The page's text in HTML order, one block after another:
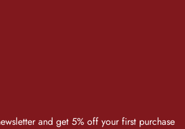
and get 5% off your first purchase